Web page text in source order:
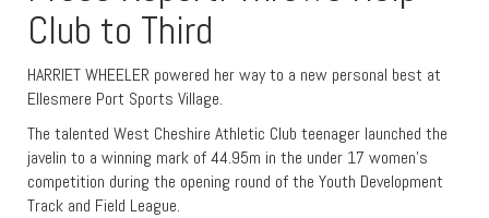
Club to Third
HARRIET WHEELER powered her way to a new personal best at
Ellesmere Port Sports Village.
The talented West Cheshire Athletic Club teenager launched the
javelin to a winning mark of 44.95m in the under 17 women’s
competition during the opening round of the Youth Development
Track and Field League.